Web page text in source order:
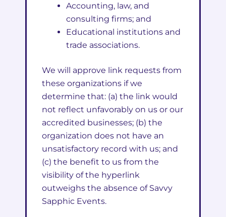
Accounting, law, and
consulting firms; and
Educational institutions and
trade associations.
We will approve link requests from
these organizations if we
determine that: (a) the link would
not reflect unfavorably on us or our
accredited businesses; (b) the
organization does not have an
unsatisfactory record with us; and
(c) the benefit to us from the
visibility of the hyperlink
outweighs the absence of Savvy
Sapphic Events.